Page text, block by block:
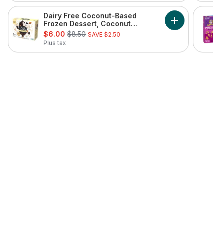
Dairy Free Coconut-Based
Frozen Dessert, Coconut
Almond Bars
sale:
$6.00 , formerly:
$8.50 SAVE $2.50
Plus tax
Add Dairy